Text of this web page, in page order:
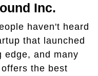
Inc.
haven't heard
that launched
edge, and many
the best